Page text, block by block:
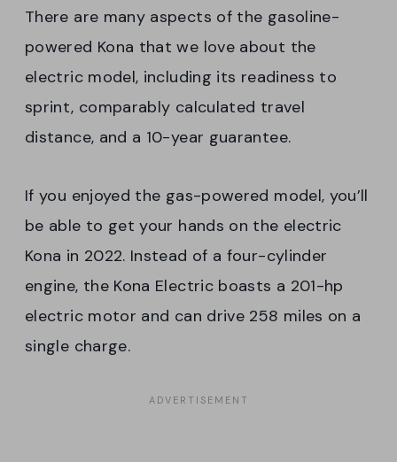
There are many aspects of the gasoline-
powered Kona that we love about the
electric model, including its readiness to
sprint, comparably calculated travel
distance, and a 10-year guarantee.
If you enjoyed the gas-powered model, you’ll
be able to get your hands on the electric
Kona in 2022. Instead of a four-cylinder
engine, the Kona Electric boasts a 201-hp
electric motor and can drive 258 miles on a
single charge.